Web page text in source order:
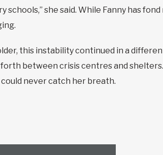
schools,” she said. While Fanny has
this instability continued in a
between crisis centres and
never catch her breath.